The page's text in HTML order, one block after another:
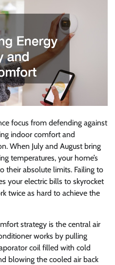
focus from defending against
indoor comfort and
When July and August bring
temperatures, your home’s
their absolute limits. Failing to
your electric bills to skyrocket
twice as hard to achieve the
strategy is the central air
works by pulling
coil filled with cold
blowing the cooled air back